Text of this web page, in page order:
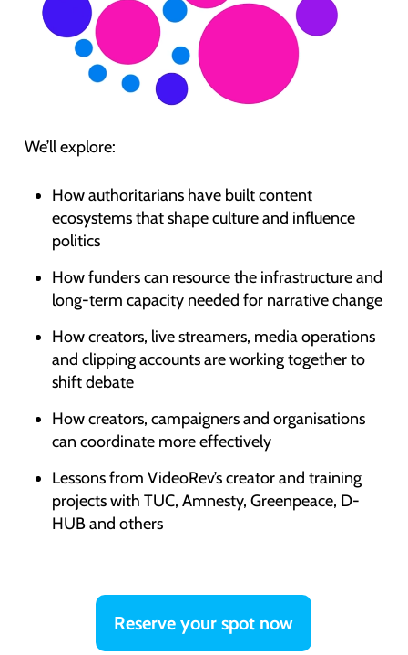
We’ll explore:
How authoritarians have built content
ecosystems that shape culture and influence
politics
How funders can resource the infrastructure and
long-term capacity needed for narrative change
How creators, live streamers, media operations
and clipping accounts are working together to
shift debate
How creators, campaigners and organisations
can coordinate more effectively
Lessons from VideoRev’s creator and training
projects with TUC, Amnesty, Greenpeace, D-
HUB and others
Reserve your spot now